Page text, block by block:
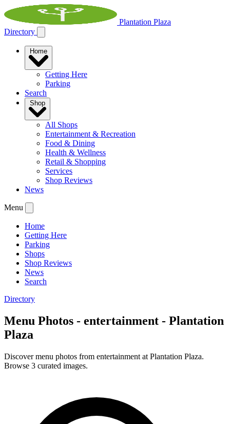
Plantation Plaza
Directory
Getting Here
Parking
Search
All Shops
Entertainment & Recreation
Food & Dining
Health & Wellness
Retail & Shopping
Services
Shop Reviews
News
Menu
Home
Getting Here
Parking
Shops
Shop Reviews
News
Search
Directory
Menu Photos - entertainment - Plantation
Plaza
Discover menu photos from entertainment at Plantation Plaza.
Browse 3 curated images.